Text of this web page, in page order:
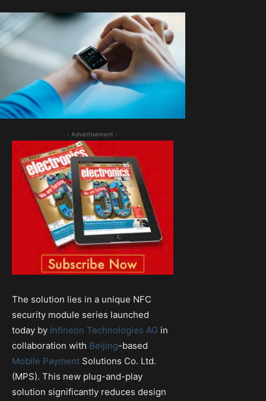
- Advertisement -
The solution lies in a unique NFC
security module series launched
today by Infineon Technologies AG in
collaboration with Beijing-based
Mobile Payment Solutions Co. Ltd.
(MPS). This new plug-and-play
solution significantly reduces design